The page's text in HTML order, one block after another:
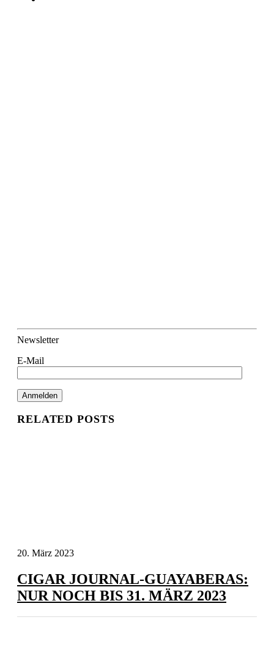
Newsletter
E-Mail
RELATED POSTS
20. März 2023
CIGAR JOURNAL-GUAYABERAS:
NUR NOCH BIS 31. MÄRZ 2023